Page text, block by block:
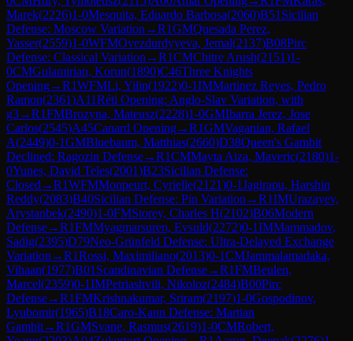
Marek(2226)1-0Mesquita, Eduardo Barbosa(2060)B51 Sicilian
Defense: Moscow Variation →R1GMQuesada Perez,
Yasser(2559)1-0WFMOvezdurdyyeva, Jemal(2137)B08Pirc
Defense: Classical Variation →R1CMChitre Arush(2151)1-
0CMGulamirian, Korun(1890)C46Three Knights
Opening→R1WFMLi, Yilin(1922)0-1IMMartinez Reyes, Pedro
Ramon(2361)A11Réti Opening: Anglo-Slav Variation, with
g3→R1FMBrozyna, Mateusz(2228)1-0GMIbarra Jerez, Jose
Carlos(2545)A45Canard Opening→R1GMVaganian, Rafael
A(2449)0-1GMBluebaum, Matthias(2660)D38Queen's Gambit
Declined: Ragozin Defense→R1CMMayta Aiza, Maveric(2180)1-
0Yunes, David Teles(2001)B23Sicilian Defense:
Closed →R1WFMMonpeurt, Cyrielle(2121)0-1Jagirapu, Harshin
Reddy(2083)B40Sicilian Defense: Pin Variation →R1IMUrazayev,
Arystanbek(2490)1-0FMStorey, Charles H(2102)B06Modern
Defense→R1FMMyagmarsuren, Evsuld(2272)0-1IMMammadov,
Sadig(2395)D79Neo-Grünfeld Defense: Ultra-Delayed Exchange
Variation →R1Rossi, Maximiliano(2013)0-1CMJammalamadaka,
Vihaan(1977)B01 Scandinavian Defense→R1FMBeulen,
Marcel(2359)0-1IMPetriashvili, Nikoloz(2484)B00Pirc
Defense→R1FMKrishnakumar, Sriram(2197)1-0Gospodinov,
Lyubomir(1965)B18Caro-Kann Defense: Martian
Gambit→R1GMSvane, Rasmus(2619)1-0CMRobert,